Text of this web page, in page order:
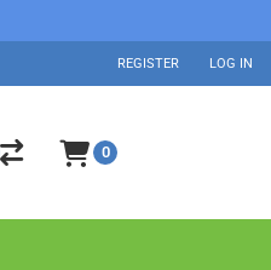
REGISTER LOG IN
0